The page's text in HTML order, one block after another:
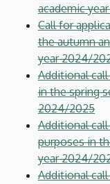
academic
Call for
the autumn
year 2024/
Additional
in the spring
2024/2025
Additional
purposes in
year 2024/
Additional